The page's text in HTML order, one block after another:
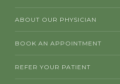
ABOUT OUR PHYSICIAN
BOOK AN APPOINTMENT
REFER YOUR PATIENT